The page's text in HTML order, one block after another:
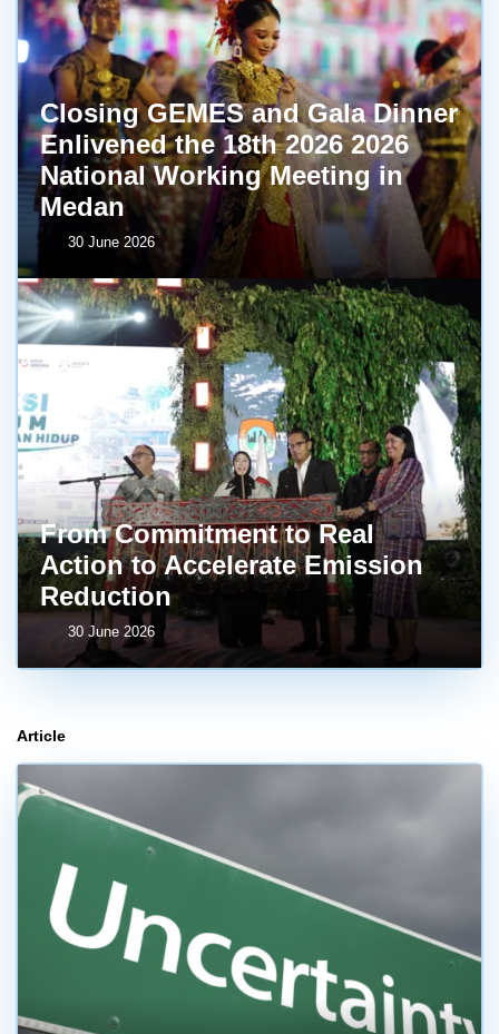
Closing GEMES and Gala Dinner
Enlivened the 18th 2026 2026
National Working Meeting in
Medan
30 June 2026
From Commitment to Real
Action to Accelerate Emission
Reduction
30 June 2026
Article